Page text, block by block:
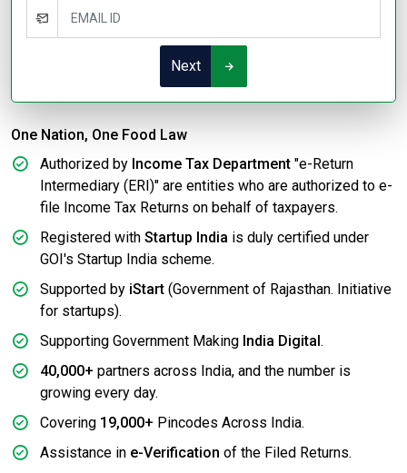
Next
One Nation, One Food Law
Authorized by Income Tax Department "e-Return
Intermediary (ERI)" are entities who are authorized to e-
file Income Tax Returns on behalf of taxpayers.
Registered with Startup India is duly certified under
GOI's Startup India scheme.
Supported by iStart (Government of Rajasthan. Initiative
for startups).
Supporting Government Making India Digital .
40,000+ partners across India, and the number is
growing every day.
Covering 19,000+ Pincodes Across India.
Assistance in e-Verification of the Filed Returns.